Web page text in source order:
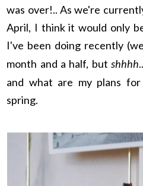
was over!.. As we're
April, I think it would only
I've been doing recently
month and a half, but shhhh
and what are my plans
spring.